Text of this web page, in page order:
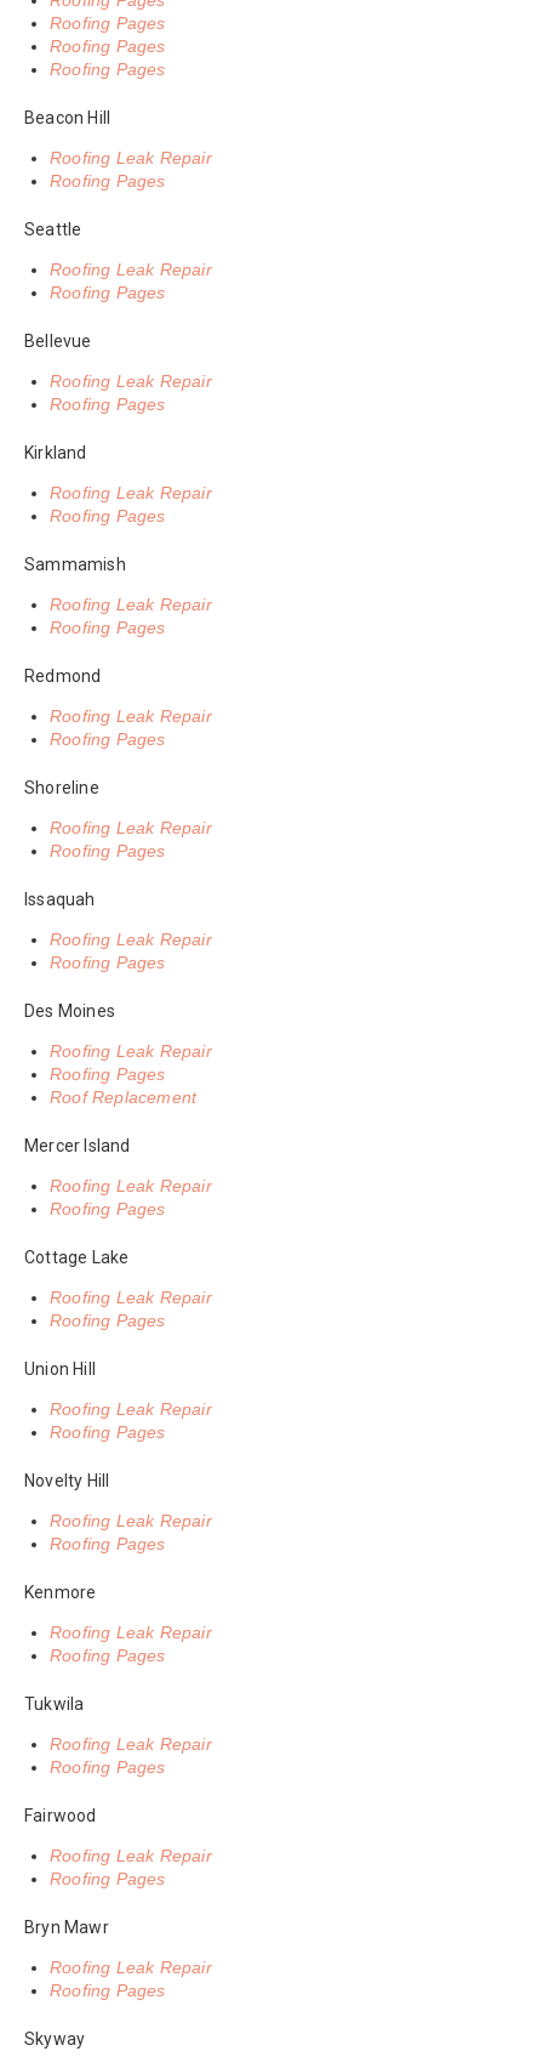
Roofing Pages
Roofing Pages
Roofing Pages
Beacon Hill
Roofing Leak Repair
Roofing Pages
Seattle
Roofing Leak Repair
Roofing Pages
Bellevue
Roofing Leak Repair
Roofing Pages
Kirkland
Roofing Leak Repair
Roofing Pages
Sammamish
Roofing Leak Repair
Roofing Pages
Redmond
Roofing Leak Repair
Roofing Pages
Shoreline
Roofing Leak Repair
Roofing Pages
Issaquah
Roofing Leak Repair
Roofing Pages
Des Moines
Roofing Leak Repair
Roofing Pages
Roof Replacement
Mercer Island
Roofing Leak Repair
Roofing Pages
Cottage Lake
Roofing Leak Repair
Roofing Pages
Union Hill
Roofing Leak Repair
Roofing Pages
Novelty Hill
Roofing Leak Repair
Roofing Pages
Kenmore
Roofing Leak Repair
Roofing Pages
Tukwila
Roofing Leak Repair
Roofing Pages
Fairwood
Roofing Leak Repair
Roofing Pages
Bryn Mawr
Roofing Leak Repair
Roofing Pages
Skyway